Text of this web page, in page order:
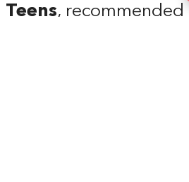
Teens, recommended